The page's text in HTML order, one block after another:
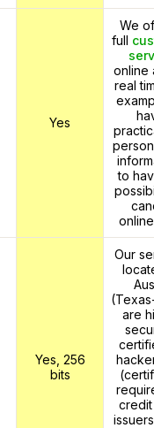
Yes
We
full
online
real
to
Yes, 256
bits
Our
are